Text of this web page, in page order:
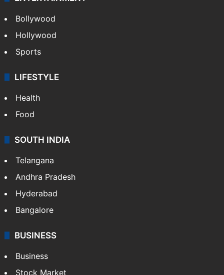
Bollywood
Hollywood
Sports
LIFESTYLE
Health
Food
SOUTH INDIA
Telangana
Andhra Pradesh
Hyderabad
Bangalore
BUSINESS
Business
Stock Market